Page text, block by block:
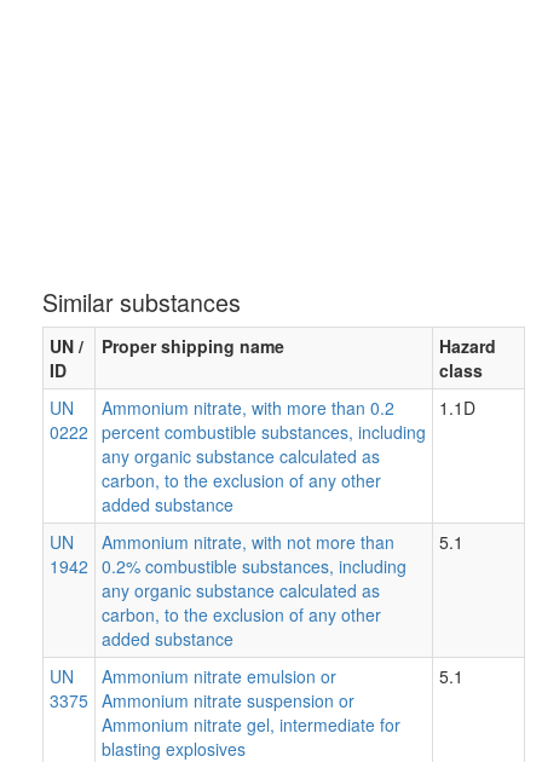
Similar substances
UN /
ID
Proper shipping name
Hazard
class
UN
0222
Ammonium nitrate, with more than 0.2
percent combustible substances, including
any organic substance calculated as
carbon, to the exclusion of any other
added substance
1.1D
UN
1942
Ammonium nitrate, with not more than
0.2% combustible substances, including
any organic substance calculated as
carbon, to the exclusion of any other
added substance
5.1
UN
3375
Ammonium nitrate emulsion or
Ammonium nitrate suspension or
Ammonium nitrate gel, intermediate for
blasting explosives
5.1